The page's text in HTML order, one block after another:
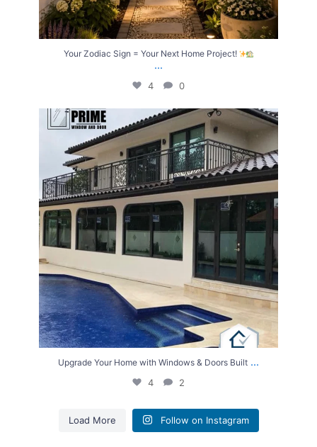
Your Zodiac Sign = Your Next Home Project!
...
4 0
Upgrade Your Home with Windows & Doors Built ...
4 2
Upgrade Your Home with Windows & Doors Built ...
4 2
Load More Follow on Instagram